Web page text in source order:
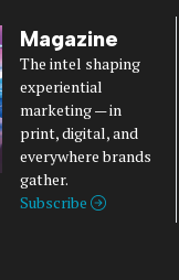
Magazine
The intel shaping
experiential
marketing — in
print, digital, and
everywhere brands
gather.
Subscribe